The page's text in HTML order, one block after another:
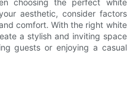
choosing the perfect white
aesthetic, consider factors
comfort. With the right white
a stylish and inviting space
guests or enjoying a casual